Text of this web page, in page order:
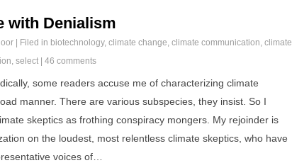
with Denialism
| Filed in biotechnology, climate change, climate communication, climate
, select 46 comments
some readers accuse me of characterizing climate
manner. There are various subspecies, they insist. So I
skeptics as frothing conspiracy mongers. My rejoinder is
on the loudest, most relentless climate skeptics, who have
voices of…